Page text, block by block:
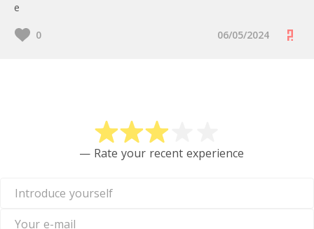
e
0 06/05/2024
— Rate your recent experience
yourself